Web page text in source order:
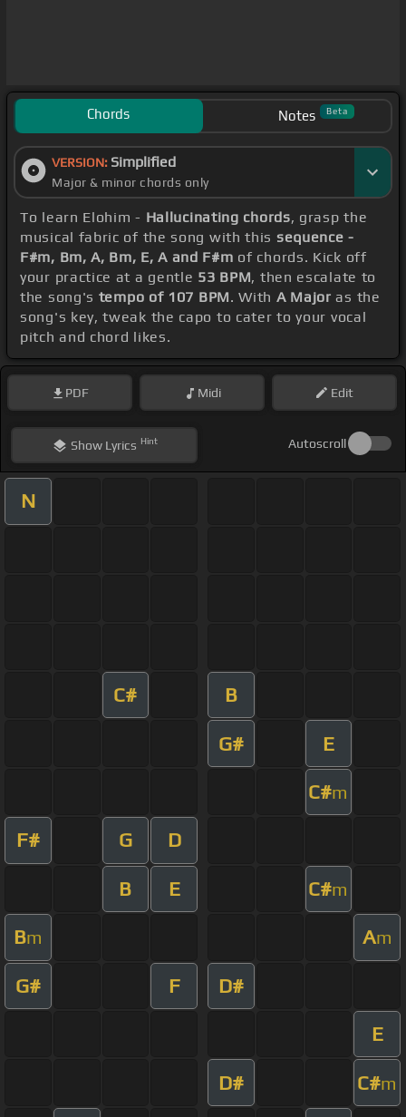
Chords Notes Beta
VERSION: Simplified
Major & minor chords only
To learn Elohim - Hallucinating chords, grasp the
musical fabric of the song with this sequence -
F#m, Bm, A, Bm, E, A and F#m of chords. Kick off
your practice at a gentle 53 BPM, then escalate to
the song's tempo of 107 BPM. With A Major as the
song's key, tweak the capo to cater to your vocal
pitch and chord likes.
PDF Midi Edit
ShowLyrics Hint Autoscroll
N
C# B
G# E
C#m
F# G D
B E C#m
Bm Am
G# F D#
E
D# C#m